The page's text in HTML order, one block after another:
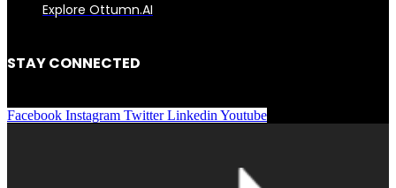
Explore Ottumn.AI
STAY CONNECTED
Facebook Instagram Twitter Linkedin Youtube